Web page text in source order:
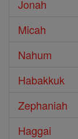
Jonah
Micah
Nahum
Habakkuk
Zephaniah
Haggai